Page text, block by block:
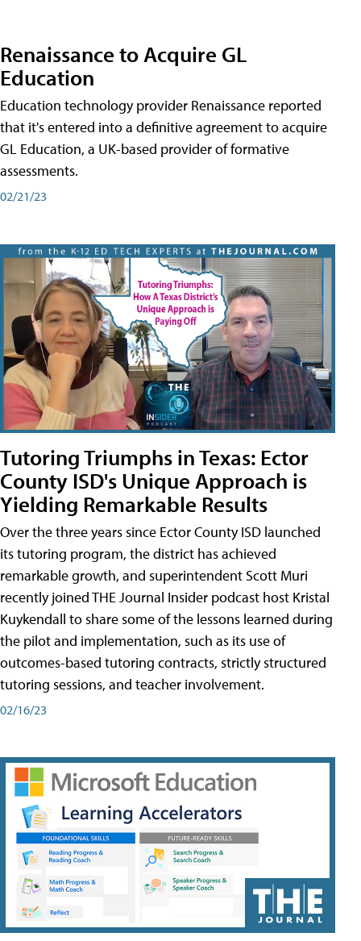
Renaissance to Acquire GL
Education
Education technology provider Renaissance reported
that it's entered into a definitive agreement to acquire
GL Education, a UK-based provider of formative
assessments.
02/21/23
Tutoring Triumphs in Texas: Ector
County ISD's Unique Approach is
Yielding Remarkable Results
Over the three years since Ector County ISD launched
its tutoring program, the district has achieved
remarkable growth, and superintendent Scott Muri
recently joined THE Journal Insider podcast host Kristal
Kuykendall to share some of the lessons learned during
the pilot and implementation, such as its use of
outcomes-based tutoring contracts, strictly structured
tutoring sessions, and teacher involvement.
02/16/23